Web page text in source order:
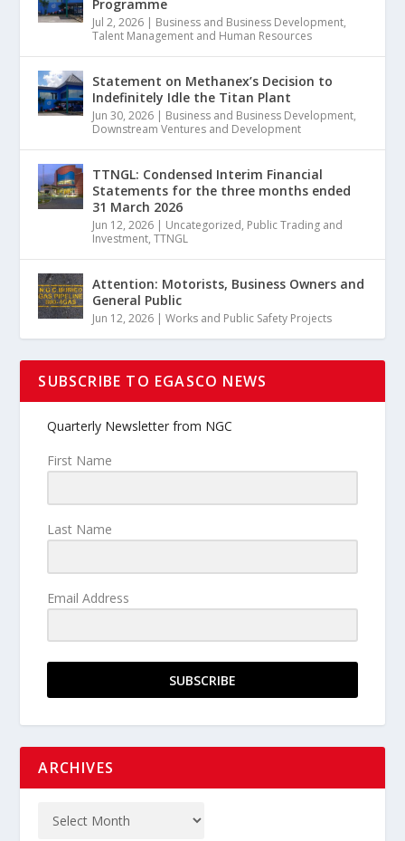
Programme
Jul 2, 2026 | Business and Business Development,
Talent Management and Human Resources
Statement on Methanex’s Decision to
Indefinitely Idle the Titan Plant
Jun 30, 2026 | Business and Business Development,
Downstream Ventures and Development
TTNGL: Condensed Interim Financial
Statements for the three months ended
31 March 2026
Jun 12, 2026 | Uncategorized, Public Trading and
Investment,TTNGL
Attention: Motorists, Business Owners and
General Public
Jun 12, 2026 |Works and Public Safety Projects
SUBSCRIBE TO EGASCO NEWS
Quarterly Newsletter from NGC
First Name
Last Name
Email Address
SUBSCRIBE
ARCHIVES